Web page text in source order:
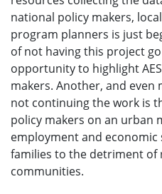
national policy makers,
program planners is just
of not having this project
opportunity to highlight
makers. Another, and
not continuing the work is
policy makers on an urban
employment and economic
families to the detriment of
communities.